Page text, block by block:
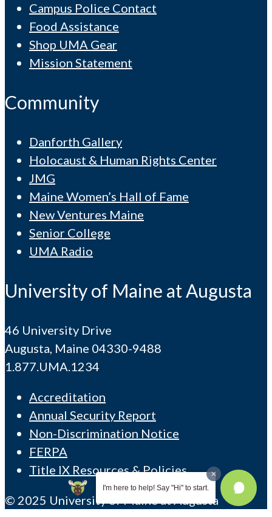
Campus Police Contact
Food Assistance
Shop UMA Gear
Mission Statement
Community
Danforth Gallery
Holocaust & Human Rights Center
JMG
Maine Women’s Hall of Fame
New Ventures Maine
Senior College
UMA Radio
University of Maine at Augusta
46 University Drive
Augusta, Maine 04330-9488
1.877.UMA.1234
Accreditation
Annual Security Report
Non-Discrimination Notice
FERPA
Title IX Resources & Policies
© 2025 University of Maine at Augusta
I'm here to help! Say "Hi" to start.